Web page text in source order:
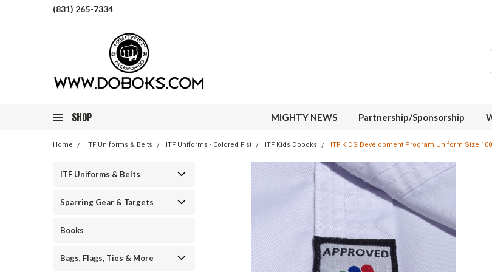
(831) 265-7334
SHOP MIGHTY NEWS Partnership/Sponsorship
Home ITF Uniforms & Belts ITF Uniforms - Colored Fist ITF Kids Doboks ITF KIDS Development Program Uniform Size 100
ITF Uniforms & Belts
Sparring Gear & Targets
Books
Bags, Flags, Ties & More